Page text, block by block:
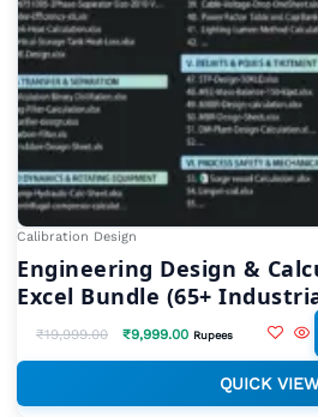
Calibration Design
Engineering Design &
Excel Bundle (65+
₹19,999.00 ₹9,999.00 Rupees
QUICK VIEW